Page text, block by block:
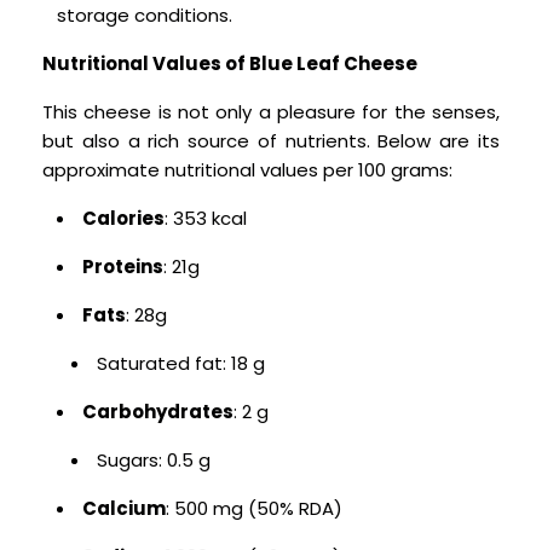
storage conditions.
Nutritional Values ​​of Blue Leaf Cheese
This cheese is not only a pleasure for the senses,
but also a rich source of nutrients.Below are its
approximate nutritional values ​​per 100 grams:
Calories: 353 kcal
Proteins: 21g
Fats: 28g
Saturated fat: 18 g
Carbohydrates: 2 g
Sugars: 0.5 g
Calcium: 500 mg (50% RDA)